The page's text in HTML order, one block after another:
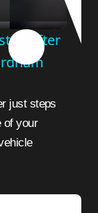
after
just steps
of your